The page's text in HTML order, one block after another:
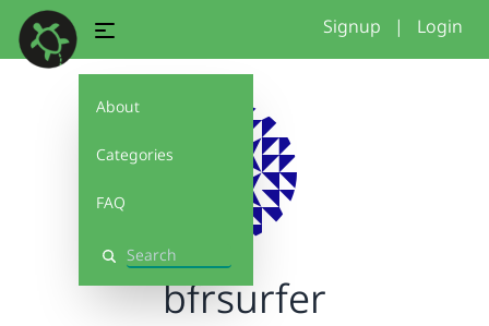
About
Categories
FAQ
Search
Signup | Login
bfrsurfer